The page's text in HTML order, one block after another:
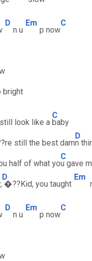
D
n u
Em
p now
C
bright
look like a
C
baby
still the best dam
D
n
half of what yo
C
u gave
D
�??Kid, you taught
Em
D
n u
Em
p now
C